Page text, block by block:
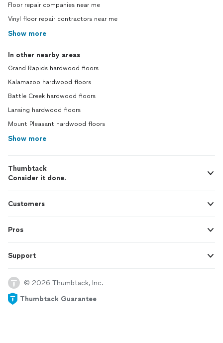
Floor repair companies near me
Vinyl floor repair contractors near me
Show more
In other nearby areas
Grand Rapids hardwood floors
Kalamazoo hardwood floors
Battle Creek hardwood floors
Lansing hardwood floors
Mount Pleasant hardwood floors
Show more
Thumbtack
Consider it done.
Customers
Pros
Support
© 2026 Thumbtack, Inc.
Thumbtack Guarantee